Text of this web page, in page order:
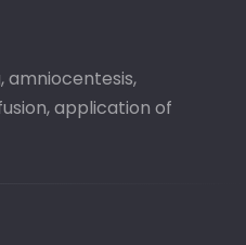
amniocentesis,
application of